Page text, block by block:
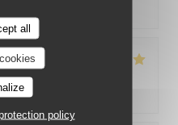
all
policy
: /5